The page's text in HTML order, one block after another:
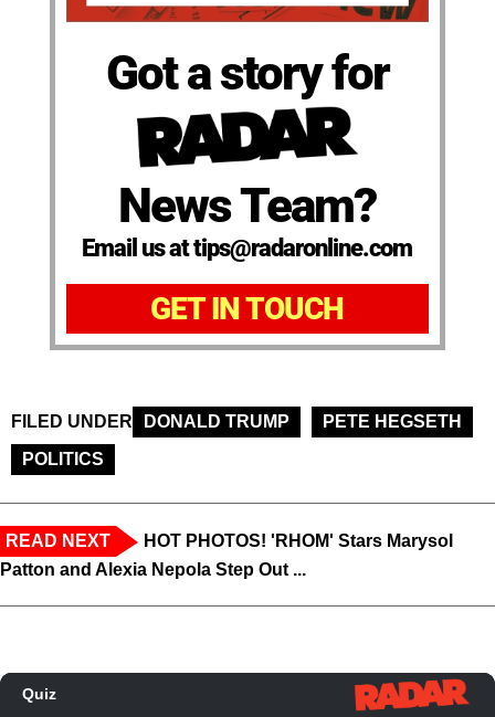
Got a story for
News Team?
Email us at tips@radaronline.com
GET IN TOUCH
FILED UNDER DONALD TRUMP
PETE HEGSETH
POLITICS
READ NEXT
HOT PHOTOS! 'RHOM' Stars Marysol
Patton and Alexia Nepola Step Out ...